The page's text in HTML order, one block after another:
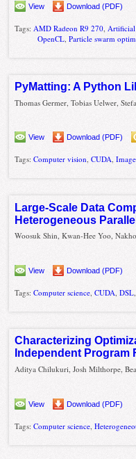
View Download (PDF)
Tags: AMD Radeon R9 270
OpenCL ,Particle swarm
PyMatting: A Python
Thomas Germer, Tobias Uelwer,
View Download (PDF)
Tags:Computer vision,CUDA,
Large-Scale Data
Heterogeneous
Woosuk Shin, Kwan-Hee Yoo,
View Download (PDF)
Tags:Computer science ,CUDA ,DSL
Characterizing
Independent Program
Aditya Chilukuri, Josh Milthorpe,
View Download (PDF)
Tags:Computer science ,